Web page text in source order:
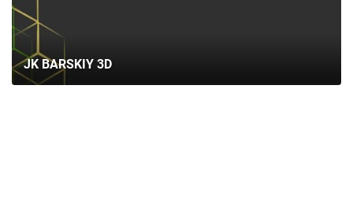
JK BARSKIY 3D
BRIEFS